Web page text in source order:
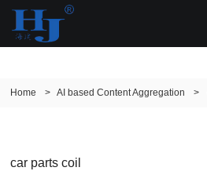
Home > AI based Content Aggregation >
car parts coil